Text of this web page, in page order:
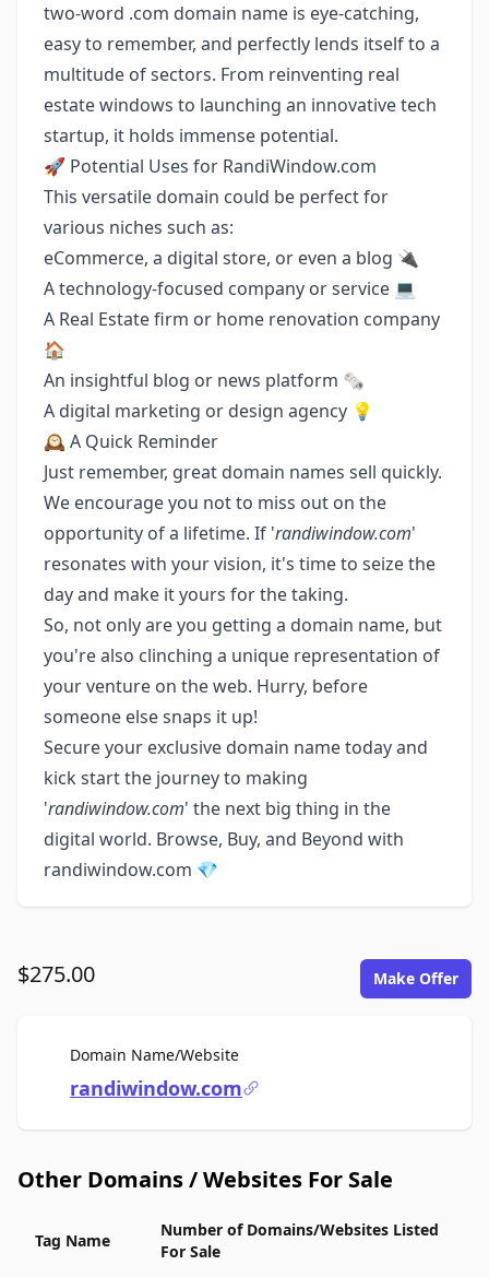
two-word .com domain name is eye-catching,
easy to remember, and perfectly lends itself to a
multitude of sectors. From reinventing real
estate windows to launching an innovative tech
startup, it holds immense potential.
🚀 Potential Uses for RandiWindow.com
This versatile domain could be perfect for
various niches such as:
eCommerce, a digital store, or even a blog 🔌
A technology-focused company or service 💻
A Real Estate firm or home renovation company
🏠
An insightful blog or news platform 🗞️
A digital marketing or design agency 💡
🕰 A Quick Reminder
Just remember, great domain names sell quickly.
We encourage you not to miss out on the
opportunity of a lifetime. If 'randiwindow.com'
resonates with your vision, it's time to seize the
day and make it yours for the taking.
So, not only are you getting a domain name, but
you're also clinching a unique representation of
your venture on the web. Hurry, before
someone else snaps it up!
Secure your exclusive domain name today and
kick start the journey to making
'randiwindow.com' the next big thing in the
digital world. Browse, Buy, and Beyond with
randiwindow.com 💎
$275.00 Make Offer
Domain Name/WebsiteFor Sale
randiwindow.com
Other Domains / Websites For Sale
Tag Name
Number of Domains/Websites Listed
For Sale